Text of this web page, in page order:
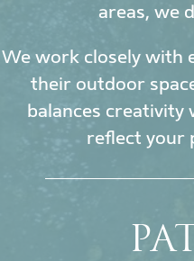
areas, we
We work closely with
their outdoor
balances creativity
reflect your